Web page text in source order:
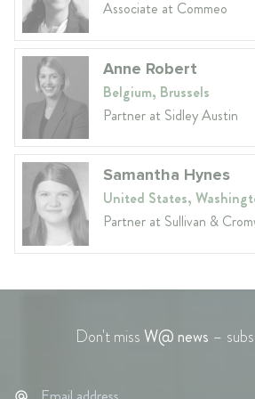
Associate at Commeo
Anne Robert
Belgium, Brussels
Partner at Sidley Austin
Samantha Hynes
United States,
Partner at Sullivan &
Don't missW@ news –